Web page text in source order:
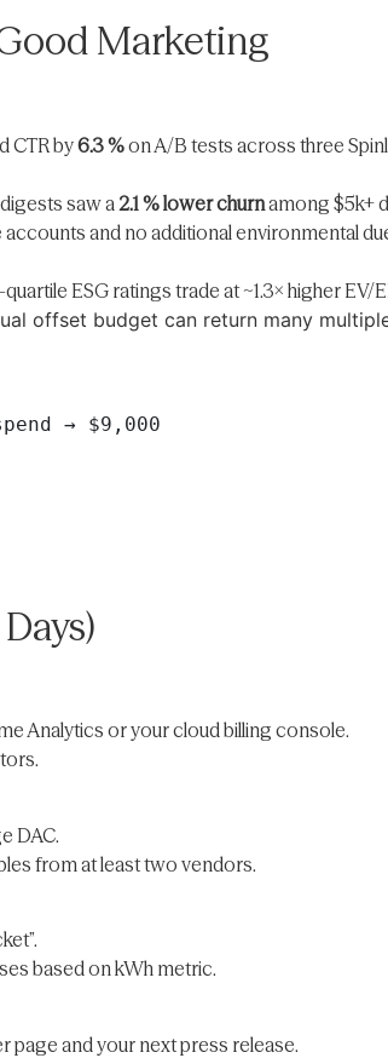
Marketing
CTR by6.3 %on A/B tests across three
saw a 2.1 % lower churnamong $5k+
and no additional environmental
ESG ratings trade at ~1.3× higher
offset budget can return many
→ $9,000
Analytics or your cloud billing console.
DAC.
from at least two vendors.
based on kWh metric.
page and your next press release.